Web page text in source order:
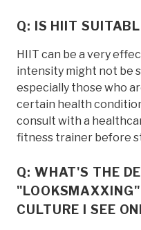
Q: IS HIIT
HIIT can be a very
intensity might not be
especially those who
certain health
consult with a
fitness trainer before
Q: WHAT'S THE
CULTURE I SEE